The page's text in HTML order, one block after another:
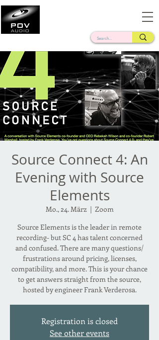
Source Connect 4: An
Evening with Source
Elements
Mo., 24. März
  |
Zoom
Source Elements is the leader in remote
recording- but SC 4 has talent concerned
and confused. There are many questions/
frustrations around pricing, licenses,
compatibility, and more. This is your chance
to get answers straight from the source,
hosted by engineer Frank Verderosa.
Registration is closed
See other events